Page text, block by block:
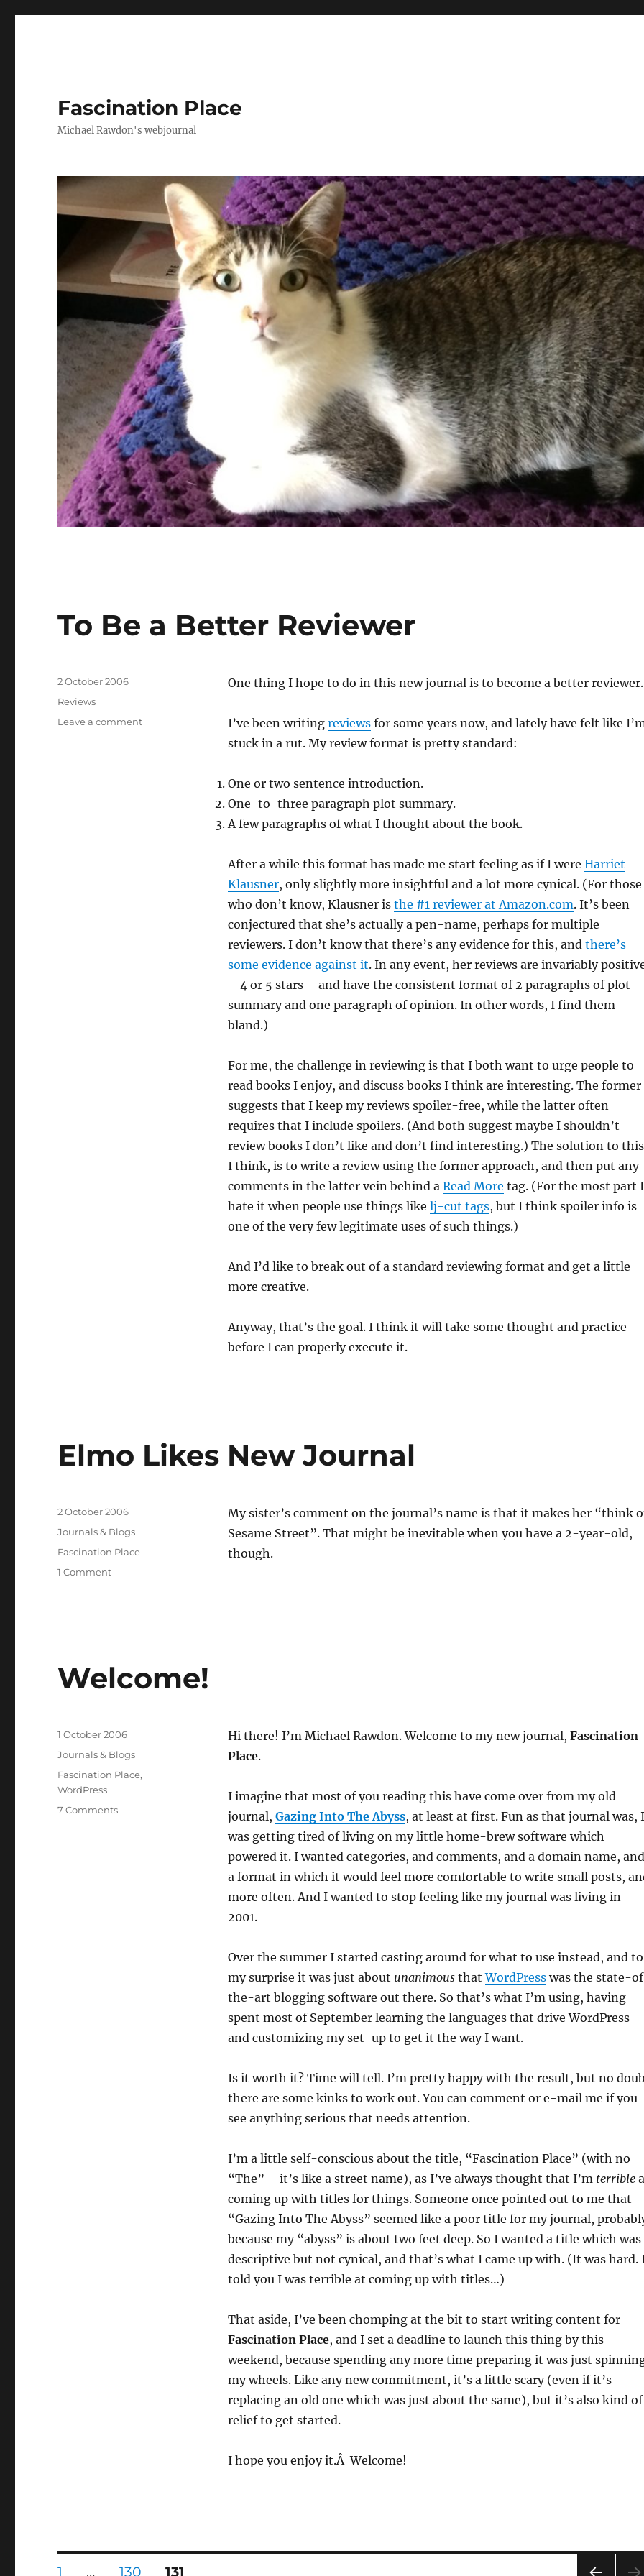
Fascination Place
Michael Rawdon's webjournal
To Be a Better Reviewer
One thing I hope to do in this new journal is to become a better reviewer.
I’ve been writing reviewsfor some years now, and lately have felt like
stuck in a rut. My review format is pretty standard:
One or two sentence introduction.
One-to-three paragraph plot summary.
A few paragraphs of what I thought about the book.
After a while this format has made me start feeling as if I were Harriet
Klausner, only slightly more insightful and a lot more cynical. (For those
who don’t know, Klausner is the #1 reviewer at Amazon.com. It’s been
conjectured that she’s actually a pen-name, perhaps for multiple
reviewers. I don’t know that there’s any evidence for this, and there’s
some evidence against it. In any event, her reviews are invariably
– 4 or 5 stars – and have the consistent format of 2 paragraphs of plot
summary and one paragraph of opinion. In other words, I find them
bland.)
For me, the challenge in reviewing is that I both want to urge people to
read books I enjoy, and discuss books I think are interesting. The former
suggests that I keep my reviews spoiler-free, while the latter often
requires that I include spoilers. (And both suggest maybe I shouldn’t
review books I don’t like and don’t find interesting.) The solution to
I think, is to write a review using the former approach, and then put any
comments in the latter vein behind a Read More tag. (For the most part I
hate it when people use things like lj-cut tags, but I think spoiler info is
one of the very few legitimate uses of such things.)
And I’d like to break out of a standard reviewing format and get a little
more creative.
Anyway, that’s the goal. I think it will take some thought and practice
before I can properly execute it.
Posted
on
2 October 2006
Categories
Reviews
Leave a commenton
Elmo Likes New Journal
My sister’s comment on the journal’s name is that it makes her “think
Sesame Street”. That might be inevitable when you have a 2-year-old,
though.
Posted
on
2 October 2006
Categories
Journals & Blogs
Tags
Fascination Place
1 Commenton
Welcome!
Hi there! I’m Michael Rawdon. Welcome to my new journal, Fascination
Place.
I imagine that most of you reading this have come over from my old
journal, Gazing Into The Abyss, at least at first. Fun as that journal was, I
was getting tired of living on my little home-brew software which
powered it. I wanted categories, and comments, and a domain name, and
a format in which it would feel more comfortable to write small posts,
more often. And I wanted to stop feeling like my journal was living in
2001.
Over the summer I started casting around for what to use instead, and to
my surprise it was just about unanimousthatWordPresswas the state-
the-art blogging software out there. So that’s what I’m using, having
spent most of September learning the languages that drive WordPress
and customizing my set-up to get it the way I want.
Is it worth it? Time will tell. I’m pretty happy with the result, but no
there are some kinks to work out. You can comment or e-mail me if you
see anything serious that needs attention.
I’m a little self-conscious about the title, “Fascination Place” (with no
“The” – it’s like a street name), as I’ve always thought that I’m terrible
coming up with titles for things. Someone once pointed out to me that
“Gazing Into The Abyss” seemed like a poor title for my journal,
because my “abyss” is about two feet deep. So I wanted a title which was
descriptive but not cynical, and that’s what I came up with. (It was hard.
told you I was terrible at coming up with titles…)
That aside, I’ve been chomping at the bit to start writing content for
Fascination Place, and I set a deadline to launch this thing by this
weekend, because spending any more time preparing it was just
my wheels. Like any new commitment, it’s a little scary (even if it’s
replacing an old one which was just about the same), but it’s also kind of
relief to get started.
I hope you enjoy it.Â Welcome!
Posted
on
1 October 2006
Categories
Journals & Blogs
Tags
Fascination Place,
WordPress
7 Commentson
Posts
PAGE
1 … PAGE
130 PAGE
131